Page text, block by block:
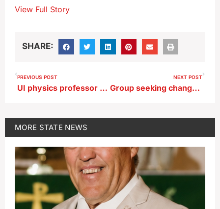
View Full Story
SHARE:
PREVIOUS POST
UI physics professor killed, four others injured in wreck near Solon
NEXT POST
Group seeking change cites Iowa tax credit for John Deere
MORE STATE NEWS